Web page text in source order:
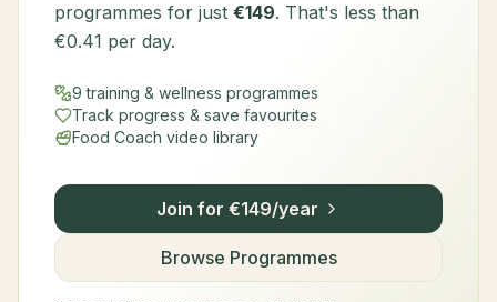
programmes for just €149. That's less than
€0.41 per day.
9 training & wellness programmes
Track progress & save favourites
Food Coach video library
Join for €149/year
Browse Programmes